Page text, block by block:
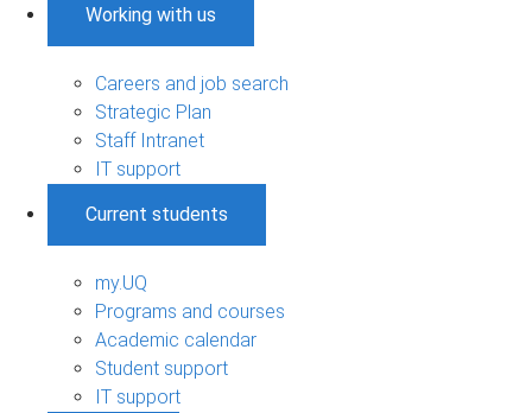
Working with us
Careers and job search
Strategic Plan
Staff Intranet
IT support
Current students
my.UQ
Programs and courses
Academic calendar
Student support
IT support